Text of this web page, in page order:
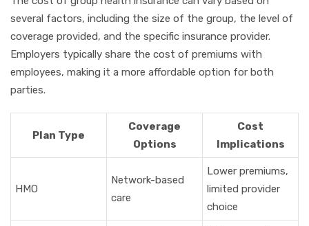
several factors, including the size of the group, the level of
coverage provided, and the specific insurance provider.
Employers typically share the cost of premiums with
employees, making it a more affordable option for both
parties.
Plan Type
Coverage
Options
Cost
Implications
HMO
Network-based
care
Lower premiums,
limited provider
choice